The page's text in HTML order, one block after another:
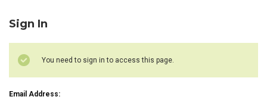
Sign In
You need to sign in to access this page.
Email Address: